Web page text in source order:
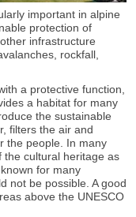
important in alpine
protection of
infrastructure
rockfall,
a protective function,
a habitat for many
the sustainable
filters the air and
the people. In many
the cultural heritage as
for many
not be possible. A good
above the UNESCO